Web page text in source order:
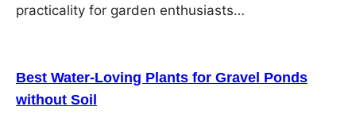
practicality for garden enthusiasts…
Best Water-Loving Plants for Gravel Ponds
without Soil